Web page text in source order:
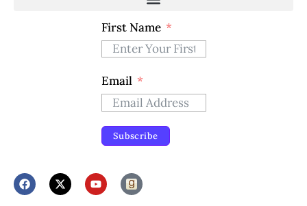
First Name
Email
Subscribe